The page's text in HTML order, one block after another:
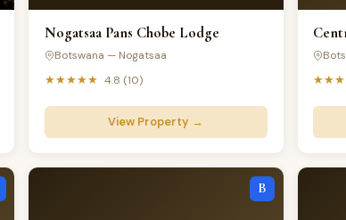
Nogatsaa Pans Chobe Lodge
Botswana — Nogatsaa
★★★★★ 4.8 (10)
View Property →
B